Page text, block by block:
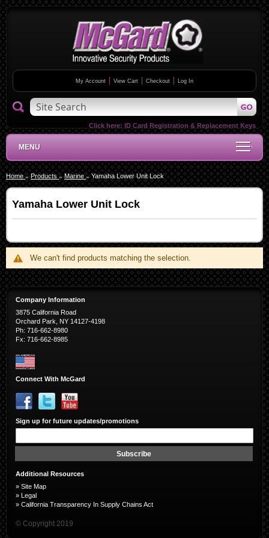
MENU
My Account View Cart Checkout Log In
Click here: ID Card Registration & Replacement Keys
Home Products Marine Yamaha Lower Unit Lock
Yamaha Lower Unit Lock
We can't find products matching the selection.
Company Information
3875 California Road
Orchard Park, NY 14127-4198
Ph: 716-662-8980
Fx: 716-662-8985
Connect With McGard
Sign up for future updates/promotions
Subscribe
Additional Resources
» Site Map
» Legal
» California Transparency In Supply Chains Act
© Copyright 2019